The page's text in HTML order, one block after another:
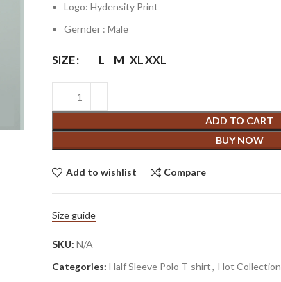
Logo: Hydensity Print
Gernder : Male
SIZE L M XLXXL
ADD TO CART
BUY NOW
Add to wishlist Compare
Size guide
SKU: N/A
Categories: Half Sleeve Polo T-shirt, Hot Collection